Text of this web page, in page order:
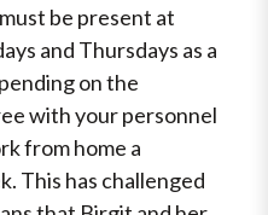
be present at
and Thursdays as a
on the
with your personnel
from home a
This has challenged